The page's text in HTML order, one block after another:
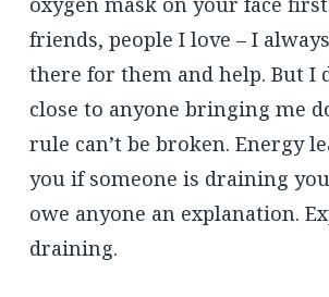
friends, people I love – I
there for them and help. But I
close to anyone bringing me
rule can’t be broken. Energy
you if someone is draining
owe anyone an explanation.
draining.